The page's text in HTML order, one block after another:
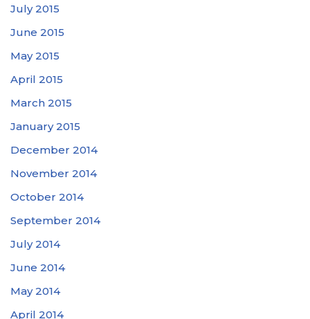
July 2015
June 2015
May 2015
April 2015
March 2015
January 2015
December 2014
November 2014
October 2014
September 2014
July 2014
June 2014
May 2014
April 2014